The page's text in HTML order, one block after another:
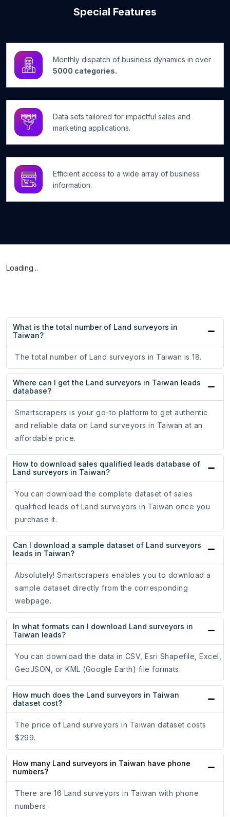
Special Features
Monthly dispatch of business dynamics in over
5000 categories.
Data sets tailored for impactful sales and
marketing applications.
Efficient access to a wide array of business
information.
Loading...
What is the total number of Land surveyors in
Taiwan?
The total number of Land surveyors in Taiwan is 18.
Where can I get the Land surveyors in Taiwan leads
database?
Smartscrapers is your go-to platform to get authentic
and reliable data on Land surveyors in Taiwan at an
affordable price.
How to download sales qualified leads database of
Land surveyors in Taiwan?
You can download the complete dataset of sales
qualified leads of Land surveyors in Taiwan once you
purchase it.
Can I download a sample dataset of Land surveyors
leads in Taiwan?
Absolutely! Smartscrapers enables you to download a
sample dataset directly from the corresponding
webpage.
In what formats can I download Land surveyors in
Taiwan leads?
You can download the data in CSV, Esri Shapefile, Excel,
GeoJSON, or KML (Google Earth) file formats.
How much does the Land surveyors in Taiwan
dataset cost?
The price of Land surveyors in Taiwan dataset costs
$299.
How many Land surveyors in Taiwan have phone
numbers?
There are 16 Land surveyors in Taiwan with phone
numbers.